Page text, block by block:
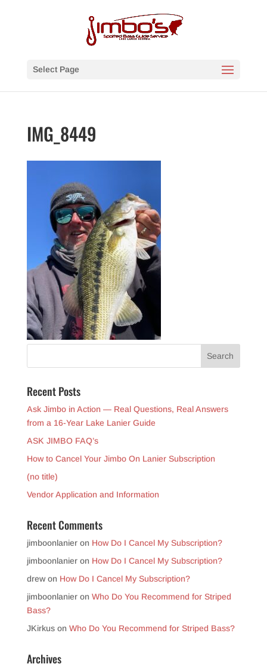
Select Page
IMG_8449
Recent Posts
Ask Jimbo in Action — Real Questions, Real Answers
from a 16-Year Lake Lanier Guide
ASK JIMBO FAQ’s
How to Cancel Your Jimbo On Lanier Subscription
(no title)
Vendor Application and Information
Recent Comments
jimboonlanieron How Do I Cancel My Subscription?
jimboonlanieron How Do I Cancel My Subscription?
drewon How Do I Cancel My Subscription?
jimboonlanieron Who Do You Recommend for Striped
Bass?
JKirkuson Who Do You Recommend for Striped Bass?
Archives